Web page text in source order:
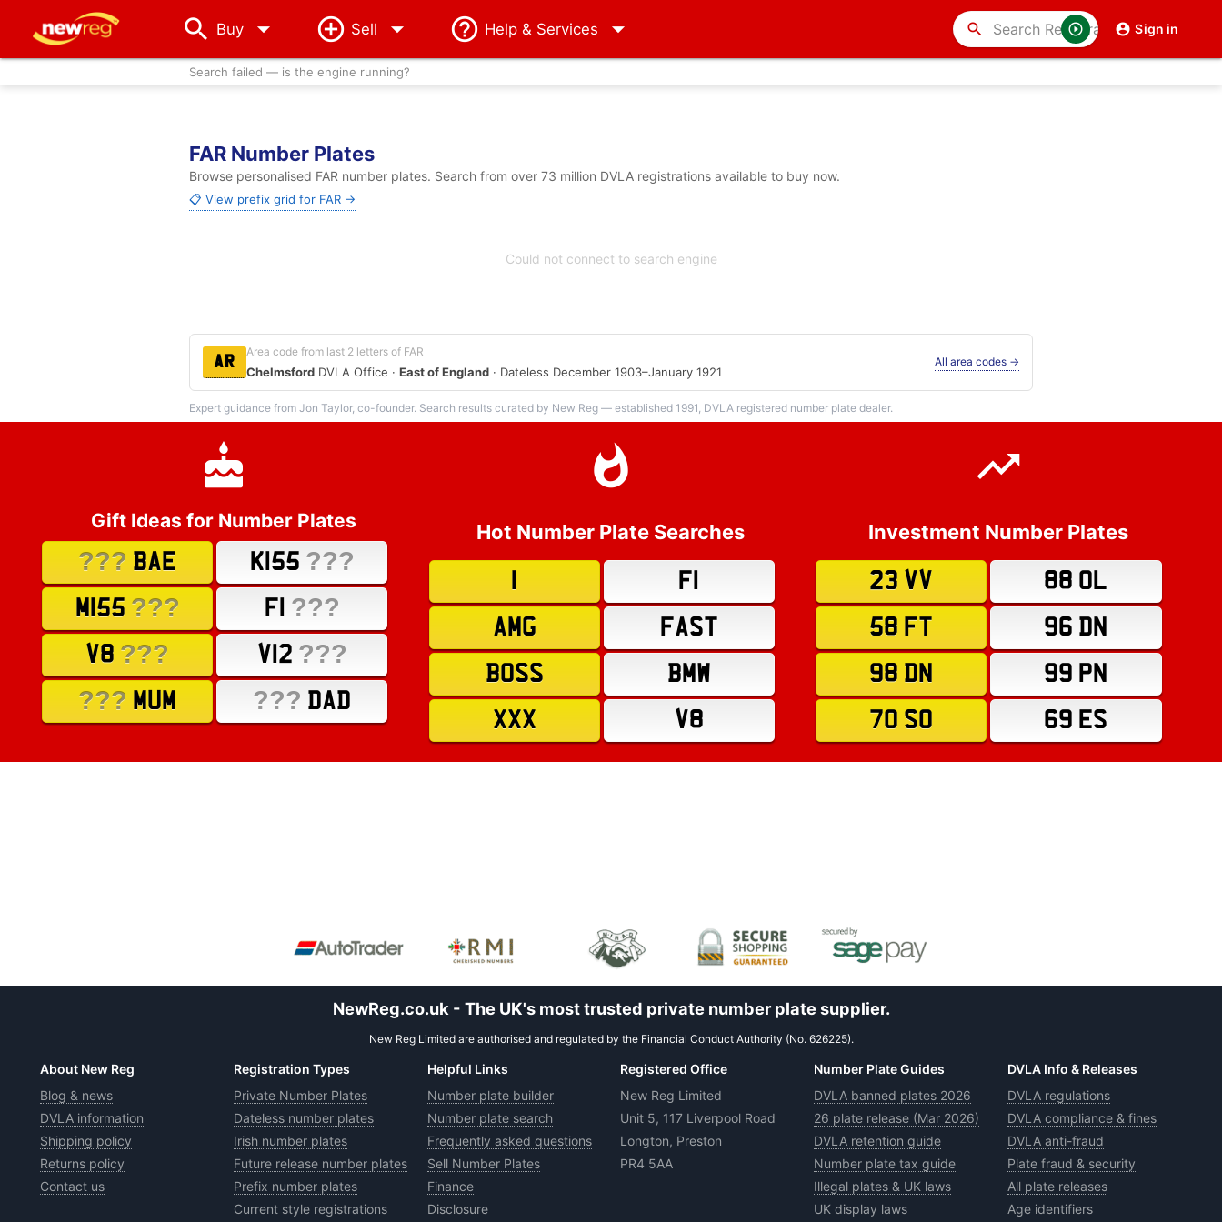
Buy arrow_drop_down Sell Help & Services Sign in
search
Search failed — is the engine running?
FAR Number Plates
Browse personalised FAR number plates. Search from over 73 million DVLA registrations available to buy now.
📋 View prefix grid for FAR →
Could not connect to search engine
AR
Area code from last 2 letters of FAR
Chelmsford DVLA Office ·East of England · Dateless December 1903–January 1921
All area codes →
Expert guidance from Jon Taylor, co-founder. Search results curated by New Reg — established 1991, DVLA registered number plate dealer.
Gift Ideas for Number Plates
??? BAE K155 ???
M155 ??? F1 ???
V8 ??? V12 ???
??? MUM ??? DAD
Hot Number Plate Searches
F1
AMG
FAST
BOSS
BMW
XXX
V8
Investment Number Plates
23 VV
88 OL
58 FT
96 DN
98 DN
99 PN
70 SO
69 ES
NewReg.co.uk - The UK's most trusted private number plate supplier.
New Reg Limited are authorised and regulated by the Financial Conduct Authority (No. 626225).
About New Reg
Blog & news
DVLA information
Shipping policy
Returns policy
Contact us
Registration Types
Private Number Plates
Dateless number plates
Irish number plates
Future release number plates
Prefix number plates
Current style registrations
Helpful Links
Number plate builder
Number plate search
Frequently asked questions
Sell Number Plates
Finance
Disclosure
Registered Office
New Reg Limited
Unit 5, 117 Liverpool Road
Longton, Preston
PR4 5AA
Number Plate Guides
DVLA banned plates 2026
26 plate release (Mar 2026)
DVLA retention guide
Number plate tax guide
Illegal plates & UK laws
UK display laws
DVLA Info & Releases
DVLA regulations
DVLA compliance & fines
DVLA anti-fraud
Plate fraud & security
All plate releases
Age identifiers